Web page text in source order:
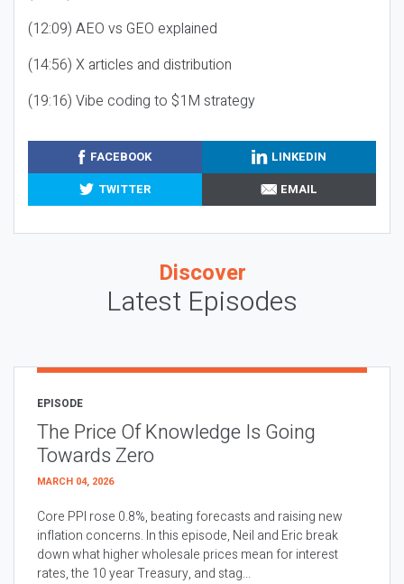
(12:09) AEO vs GEO explained
(14:56) X articles and distribution
(19:16) Vibe coding to $1M strategy
FACEBOOK
LINKEDIN
TWITTER
EMAIL
Discover
Latest Episodes
EPISODE
The Price Of Knowledge Is Going
Towards Zero
MARCH 04, 2026
Core PPI rose 0.8%, beating forecasts and raising new
inflation concerns. In this episode, Neil and Eric break
down what higher wholesale prices mean for interest
rates, the 10 year Treasury, and stag...